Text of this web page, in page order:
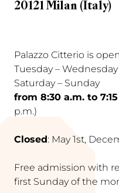
20121 Milan (Italy)
Palazzo Citterio is
Tuesday –
Saturday – Sunday
from 8:30 a.m. to
p.m.)
Closed: May 1st,
Free admission with
first Sunday of the